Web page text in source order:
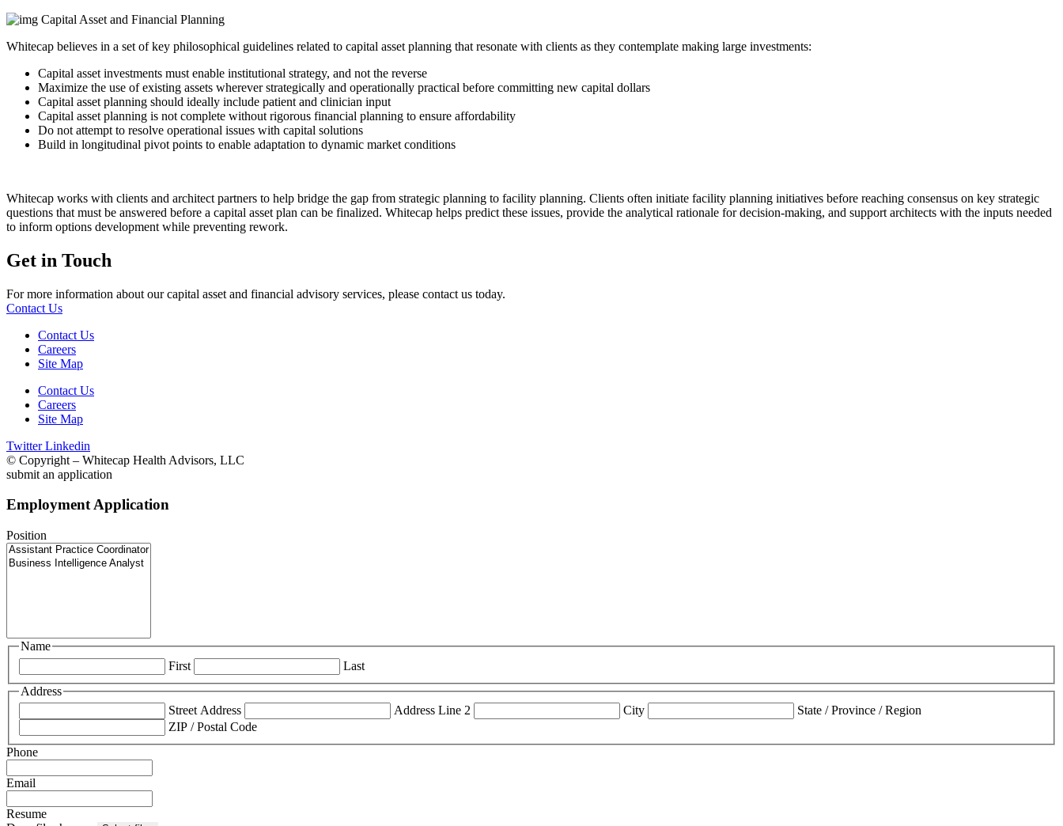
Whitecap believes in a set of key philosophical guidelines related to capital asset planning that resonate with clients as they contemplate making large investments:
Capital asset investments must enable institutional strategy, and not the reverse
Maximize the use of existing assets wherever strategically and operationally practical before committing new capital dollars
Capital asset planning should ideally include patient and clinician input
Capital asset planning is not complete without rigorous financial planning to ensure affordability
Do not attempt to resolve operational issues with capital solutions
Build in longitudinal pivot points to enable adaptation to dynamic market conditions
Whitecap works with clients and architect partners to help bridge the gap from strategic planning to facility planning. Clients often initiate facility planning initiatives before reaching consensus on key strategic
questions that must be answered before a capital asset plan can be finalized. Whitecap helps predict these issues, provide the analytical rationale for decision-making, and support architects with the inputs needed
to inform options development while preventing rework.
Get in Touch
For more information about our capital asset and financial advisory services, please contact us today.
Contact Us
Contact Us
Careers
Site Map
Contact Us
Careers
Site Map
Twitter Linkedin
© Copyright – Whitecap Health Advisors, LLC
submit an application
Employment Application
Position
Name
First
Last
Address
Street Address
Address Line 2 City
State / Province / Region
ZIP / Postal Code
Phone
Email
Resume